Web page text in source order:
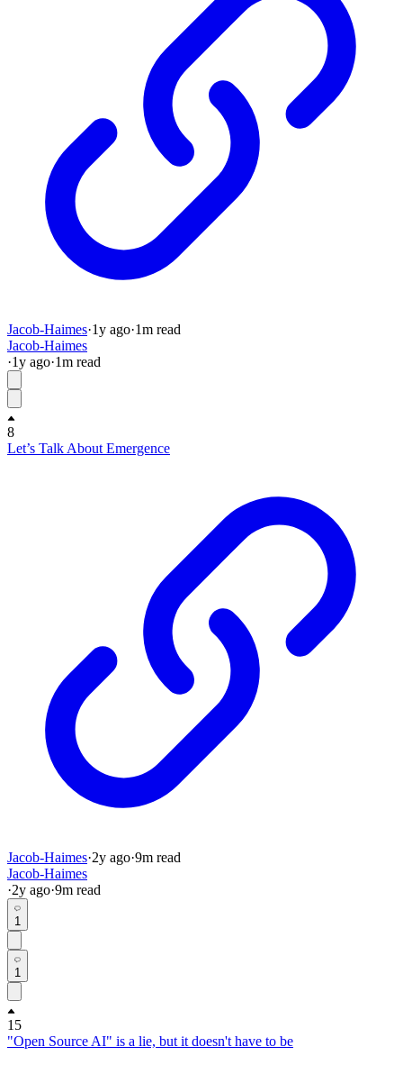
Jacob-Haimes·1y ago·1m read
Jacob-Haimes
·1y ago·1m read
8
Let’s Talk About Emergence
Jacob-Haimes·2y ago·9m read
Jacob-Haimes
·2y ago·9m read
1
1
15
"Open Source AI" is a lie, but it doesn't have to be